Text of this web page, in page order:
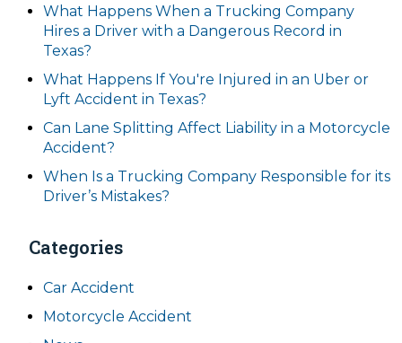
What Happens When a Trucking Company
Hires a Driver with a Dangerous Record in
Texas?
What Happens If You're Injured in an Uber or
Lyft Accident in Texas?
Can Lane Splitting Affect Liability in a Motorcycle
Accident?
When Is a Trucking Company Responsible for its
Driver’s Mistakes?
Categories
Car Accident
Motorcycle Accident